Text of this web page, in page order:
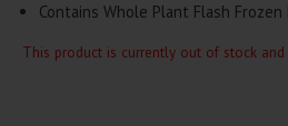
Contains Whole Plant Flash
This product is currently out of stock